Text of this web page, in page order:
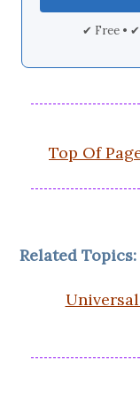
✔ Free •
Top Of
Related Topics: